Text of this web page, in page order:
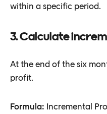
within a specific period.
3. Calculate
At the end of the six
profit.
Formula: Incremental